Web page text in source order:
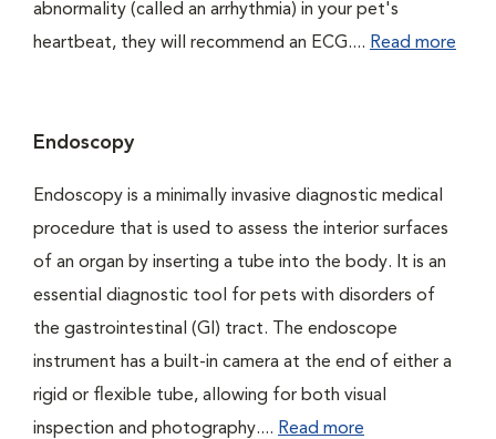
abnormality (called an arrhythmia) in your pet's
heartbeat, they will recommend an ECG.... Read more
Endoscopy
Endoscopy is a minimally invasive diagnostic medical
procedure that is used to assess the interior surfaces
of an organ by inserting a tube into the body. It is an
essential diagnostic tool for pets with disorders of
the gastrointestinal (GI) tract. The endoscope
instrument has a built-in camera at the end of either a
rigid or flexible tube, allowing for both visual
inspection and photography.... Read more